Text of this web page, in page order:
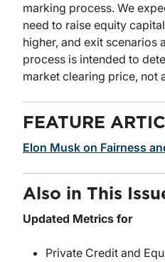
marking process. We
need to raise equity
higher, and exit scenarios
process is intended to
market clearing price, not
FEATURE
Elon Musk on Fairness
Also in This
Updated Metrics for
Private Credit and